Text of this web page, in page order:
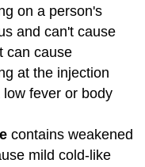
on a person's
and can't cause
can cause
at the injection
fever or body
contains weakened
mild cold-like